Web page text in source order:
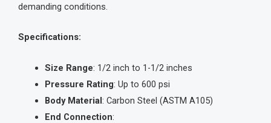
demanding conditions.
Specifications:
Size Range: 1/2 inch to 1-1/2 inches
Pressure Rating: Up to 600 psi
Body Material: Carbon Steel (ASTM A105)
End Connection: